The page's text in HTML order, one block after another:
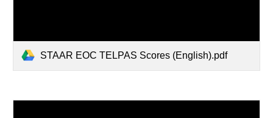
STAAR EOC TELPAS Scores (English).pdf